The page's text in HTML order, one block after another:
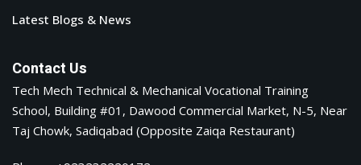
Latest Blogs & News
Contact Us
Tech Mech Technical & Mechanical Vocational Training
School, Building #01, Dawood Commercial Market, N-5, Near
Taj Chowk, Sadiqabad (Opposite Zaiqa Restaurant)